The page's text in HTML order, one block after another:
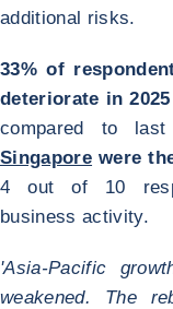
additional risks.
33% of
deteriorate in
compared to
Singapore were
4 out of 10
business activity.
'Asia-Pacific
weakened. The